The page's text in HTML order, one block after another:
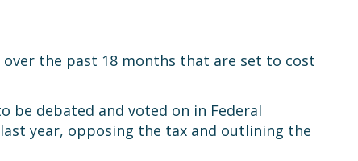
the past 18 months that are set to cost
be debated and voted on in Federal
year, opposing the tax and outlining the